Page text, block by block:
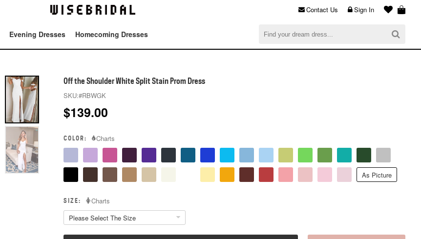
$0.00
Sign In
Contact Us
Evening Dresses Homecoming Dresses
Off the Shoulder White Split Stain Prom Dress
SKU:#RBWGK
$139.00
COLOR: Charts
As Picture
SIZE:
Charts
Please Select The Size